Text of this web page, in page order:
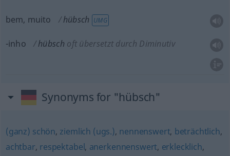
bem, muito hübsch UMG
-inho hübsch oft übersetzt durch Diminutiv
Synonyms for "hübsch"
(ganz) schön, ziemlich (ugs.), nennenswert, beträchtlich,
achtbar, respektabel, anerkennenswert, erklecklich,